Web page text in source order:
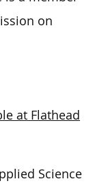
on
at Flathead
Science